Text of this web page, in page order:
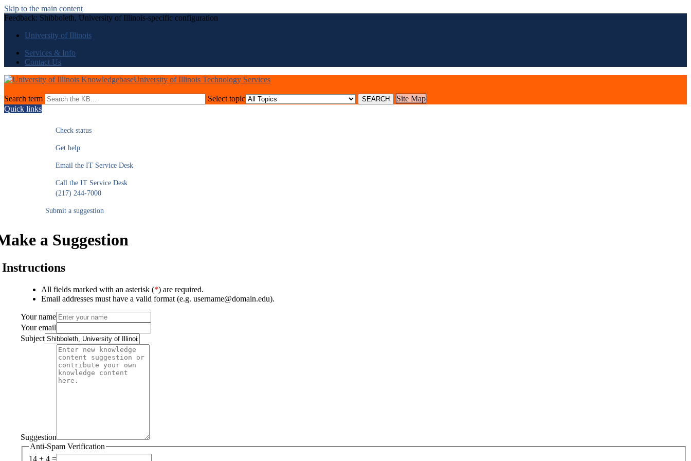
Skip to the main content
Feedback: Shibboleth, University of Illinois-specific configuration
University of Illinois
Services & Info
Contact Us
University of Illinois Technology Services
Search term Select topic
Site Map
Quick links
Check status
Get help
Email the IT Service Desk
Call the IT Service Desk
(217) 244-7000
Submit a suggestion
a Suggestion
Instructions
All fields marked with an asterisk (*) are required.
Email addresses must have a valid format (e.g. username@domain.edu).
Your name
Your email
Subject
Suggestion
Anti-Spam Verification
14 + 4 =